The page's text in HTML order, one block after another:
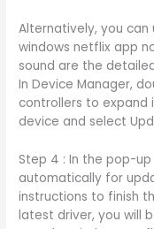
Alternatively, you
windows netflix app
sound are the
In Device Manager,
controllers to expand
device and select
Step 4 : In the pop-
automatically for
instructions to finish
latest driver, you will